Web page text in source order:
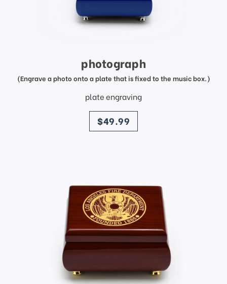
photograph
(Engrave a photo onto a plate that is fixed to the music box.)
plate engraving
price
$49.99